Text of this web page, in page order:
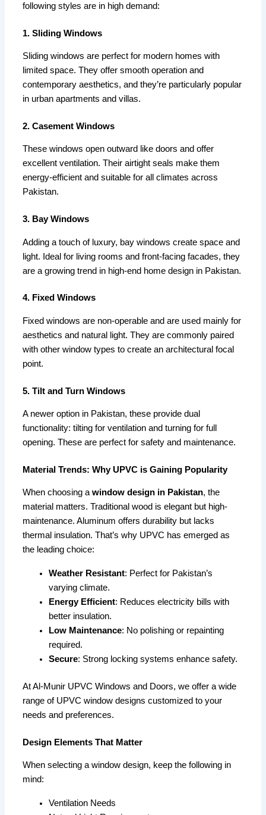
following styles are in high demand:
1. Sliding Windows
Sliding windows are perfect for modern homes with
limited space. They offer smooth operation and
contemporary aesthetics, and they’re particularly popular
in urban apartments and villas.
2. Casement Windows
These windows open outward like doors and offer
excellent ventilation. Their airtight seals make them
energy-efficient and suitable for all climates across
Pakistan.
3. Bay Windows
Adding a touch of luxury, bay windows create space and
light. Ideal for living rooms and front-facing facades, they
are a growing trend in high-end home design in Pakistan.
4. Fixed Windows
Fixed windows are non-operable and are used mainly for
aesthetics and natural light. They are commonly paired
with other window types to create an architectural focal
point.
5. Tilt and Turn Windows
A newer option in Pakistan, these provide dual
functionality: tilting for ventilation and turning for full
opening. These are perfect for safety and maintenance.
Material Trends: Why UPVC is Gaining Popularity
When choosing awindow design in Pakistan, the
material matters. Traditional wood is elegant but high-
maintenance. Aluminum offers durability but lacks
thermal insulation. That’s why UPVC has emerged as
the leading choice:
Weather Resistant: Perfect for Pakistan’s
varying climate.
Energy Efficient: Reduces electricity bills with
better insulation.
Low Maintenance: No polishing or repainting
required.
Secure: Strong locking systems enhance safety.
At Al-Munir UPVC Windows and Doors, we offer a wide
range of UPVC window designs customized to your
needs and preferences.
Design Elements That Matter
When selecting a window design, keep the following in
mind:
Ventilation Needs